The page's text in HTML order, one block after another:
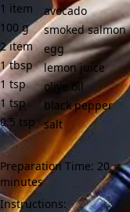
1 item
avocado
100 g
smoked salmon
2 item
egg
1 tbsp
lemon juice
1 tsp
olive oil
1 tsp
black pepper
0.5 tsp salt
Preparation Time: 20
minutes
Instructions: